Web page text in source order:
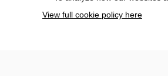
View full cookie policy here